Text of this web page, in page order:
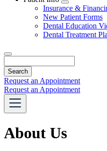
Toggle
Dropdown
Insurance &
New Patient Forms
Dental Education
Dental Treatment
Request an Appointment
Request an Appointment
About Us